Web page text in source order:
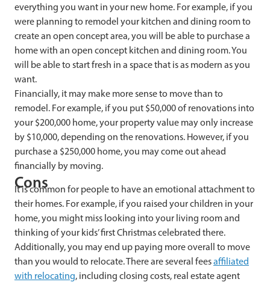
everything you want in your new home. For example, if you
were planning to remodel your kitchen and dining room to
create an open concept area, you will be able to purchase a
home with an open concept kitchen and dining room. You
will be able to start fresh in a space that is as modern as you
want.
Financially, it may make more sense to move than to
remodel. For example, if you put $50,000 of renovations into
your $200,000 home, your property value may only increase
by $10,000, depending on the renovations. However, if you
purchase a $250,000 home, you may come out ahead
financially by moving.
Cons
It is common for people to have an emotional attachment to
their homes. For example, if you raised your children in your
home, you might miss looking into your living room and
thinking of your kids’ first Christmas celebrated there.
Additionally, you may end up paying more overall to move
than you would to relocate. There are several feesaffiliated
with relocating, including closing costs, real estate agent